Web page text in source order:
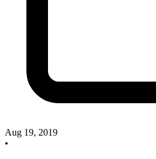
Aug 19, 2019
•